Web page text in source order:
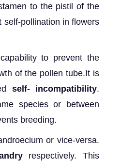
to the pistil of the
self-pollination in flowers
to prevent the
of the pollen tube.It is
self- incompatibility.
species or between
breeding.
or vice-versa.
respectively. This